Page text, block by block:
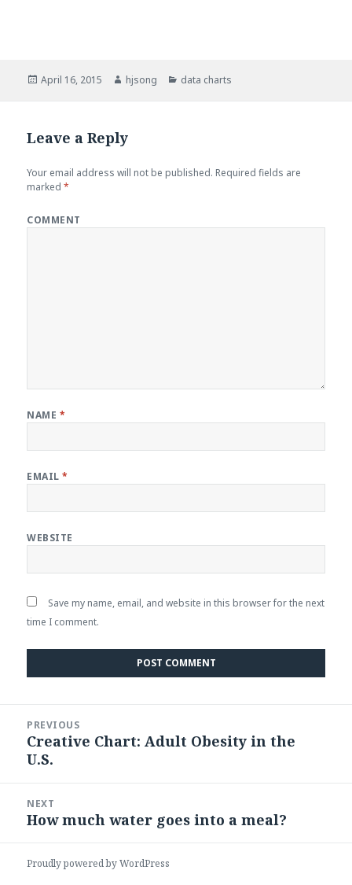
Posted
April 16, 2015 Author
hjsong Categories
data charts
Leave a Reply
Your email address will not be published. Required fields are
marked*
COMMENT
NAME *
EMAIL*
WEBSITE
Save my name, email, and website in this browser for the next
time I comment.
navigation
PREVIOUS
Previous
post:
Creative Chart: Adult Obesity in the
U.S.
NEXT
Next
How much water goes into a meal?
Proudly powered by WordPress